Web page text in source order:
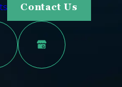
Contact Us